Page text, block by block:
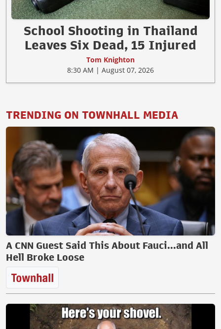
School Shooting in Thailand
Leaves Six Dead, 15 Injured
Tom Knighton
8:30 AM | August 07, 2026
TRENDING ON TOWNHALL MEDIA
A CNN Guest Said This About Fauci...and All
Hell Broke Loose